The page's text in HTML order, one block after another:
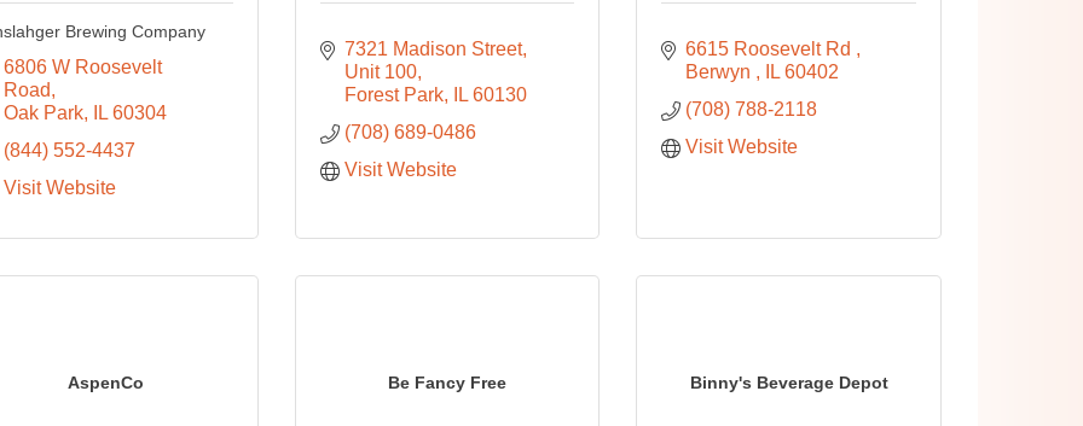
Brewing Company
6806 W Roosevelt
Road
Oak Park
IL 60304
(844) 552-4437
Visit Website
7321 Madison Street
Unit 100
Forest Park
IL 60130
(708) 689-0486
Visit Website
6615 Roosevelt Rd
Berwyn
IL 60402
(708) 788-2118
Visit Website
AspenCo Be Fancy Free Binny's Beverage Depot